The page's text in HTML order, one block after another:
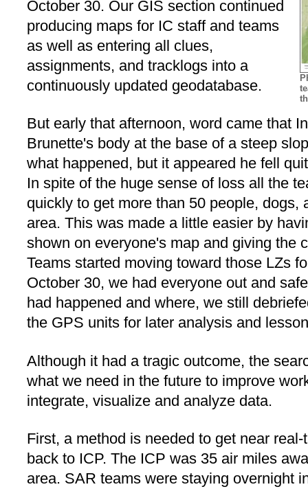
October 30. Our GIS section continued
producing maps for IC staff and teams
as well as entering all clues,
assignments, and tracklogs into a
continuously updated geodatabase.
But early that afternoon, word came that
Brunette's body at the base of a steep
what happened, but it appeared he fell
In spite of the huge sense of loss all the
quickly to get more than 50 people, dogs,
area. This was made a little easier by
shown on everyone's map and giving the
Teams started moving toward those LZs
October 30, we had everyone out and
had happened and where, we still
the GPS units for later analysis and
Although it had a tragic outcome, the
what we need in the future to improve
integrate, visualize and analyze data.
First, a method is needed to get near
back to ICP. The ICP was 35 air miles
area. SAR teams were staying overnight